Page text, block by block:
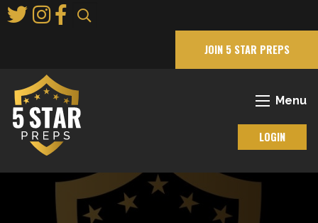
to
JOIN 5 STAR PREPS
Menu
LOGIN